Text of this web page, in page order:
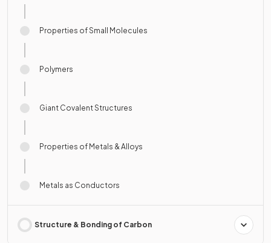
Properties of Small Molecules
Polymers
Giant Covalent Structures
Properties of Metals & Alloys
Metals as Conductors
Structure & Bonding of Carbon